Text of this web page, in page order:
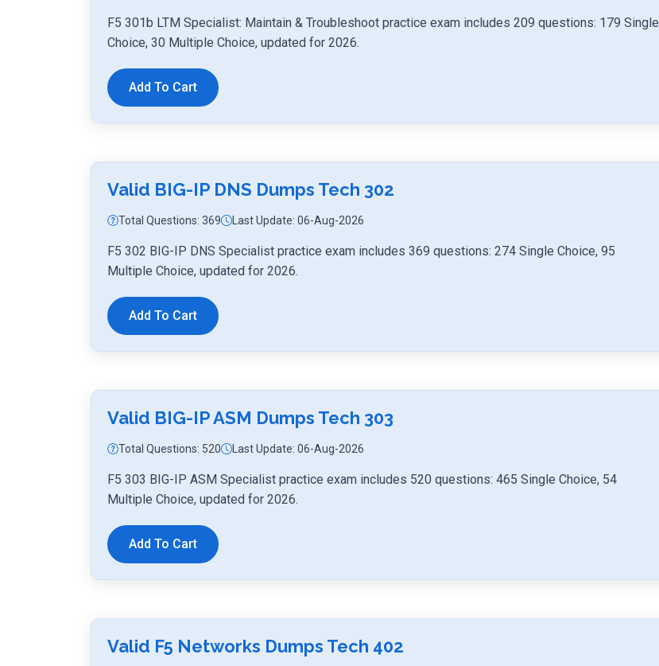
F5 301b LTM Specialist: Maintain & Troubleshoot practice exam includes 209 questions: 179 Single
Choice, 30 Multiple Choice, updated for 2026.
Add To Cart
Valid BIG-IP DNS Dumps Tech 302
Total Questions: 369 Last Update: 06-Aug-2026
F5 302 BIG-IP DNS Specialist practice exam includes 369 questions: 274 Single Choice, 95
Multiple Choice, updated for 2026.
Add To Cart
Valid BIG-IP ASM Dumps Tech 303
Total Questions: 520 Last Update: 06-Aug-2026
F5 303 BIG-IP ASM Specialist practice exam includes 520 questions: 465 Single Choice, 54
Multiple Choice, updated for 2026.
Add To Cart
Valid F5 Networks Dumps Tech 402